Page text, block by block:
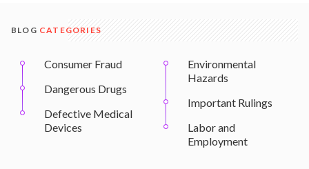
BLOG CATEGORIES
Consumer Fraud
Dangerous Drugs
Defective Medical
Devices
Environmental
Hazards
Important Rulings
Labor and
Employment